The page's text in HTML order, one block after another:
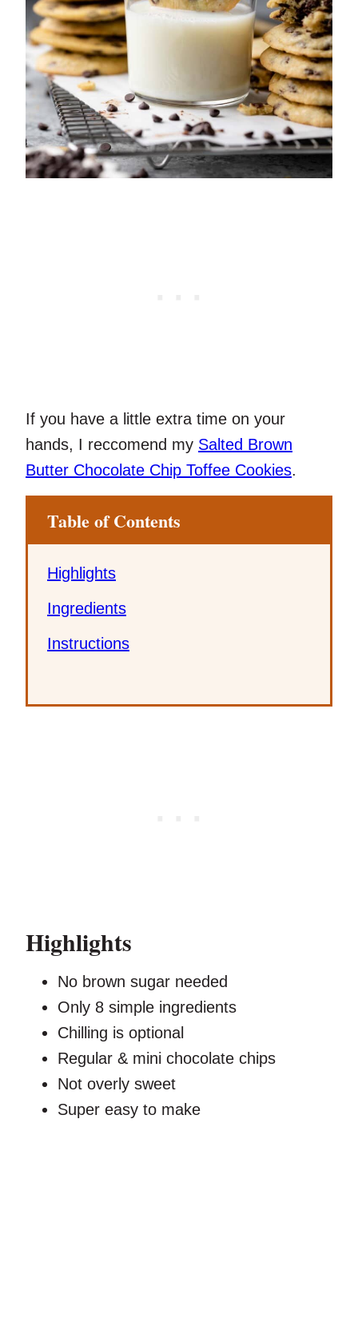
If you have a little extra time on your
hands, I reccomend my Salted Brown
Butter Chocolate Chip Toffee Cookies.
Table of Contents
Highlights
Ingredients
Instructions
Highlights
No brown sugar needed
Only 8 simple ingredients
Chilling is optional
Regular & mini chocolate chips
Not overly sweet
Super easy to make